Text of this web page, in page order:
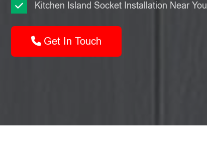
Kitchen Island Socket Installation Near You
Get In Touch